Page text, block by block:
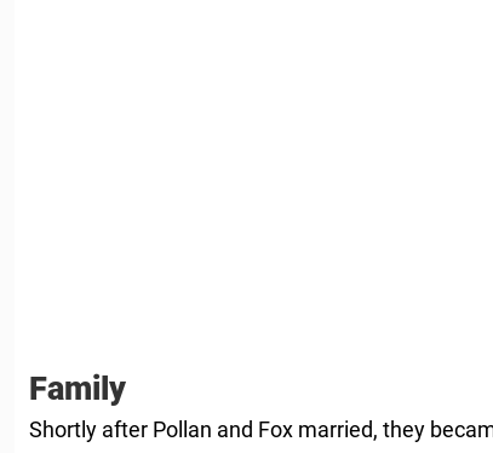
Family
Shortly after Pollan and Fox married, they